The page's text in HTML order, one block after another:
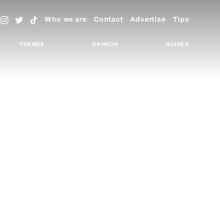
Who we are Contact Advertise Tips
TRENDS OPINION GUIDES